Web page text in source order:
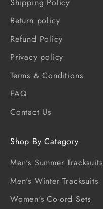
Return policy
Refund Policy
Privacy policy
Terms & Conditions
FAQ
Contact Us
Shop By Category
Men's Summer Tracksuits
Men's Winter Tracksuits
Women's Co-ord Sets